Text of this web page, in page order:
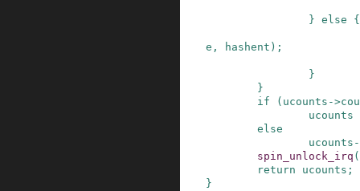
} else {
e , hashent ) ;
}
}
if
( ucounts ->
ucounts
else
ucounts
spin_unlock_irq (
return
ucounts ;
}